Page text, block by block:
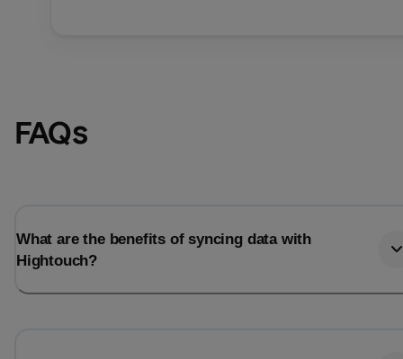
FAQs
What are the benefits of syncing data with
Hightouch?